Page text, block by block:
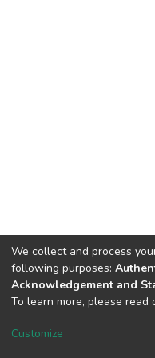
DSpace software
We collect and process
following purposes:
Acknowledgement and
To learn more, please read
Customize